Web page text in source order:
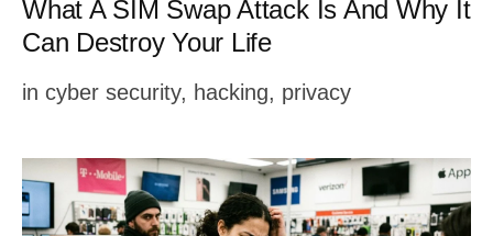
c
n
e
n
o
r
What A SIM Swap Attack Is And Why It
Can Destroy Your Life
in cyber security, hacking, privacy